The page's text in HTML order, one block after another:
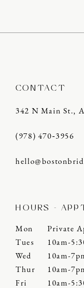
CONTACT
342 N Main St.,
(978) 470‑3956
HOURS -
Mon
Private
Tues
10am-
Wed
10am-
Thur
10am-
Fri
10am-